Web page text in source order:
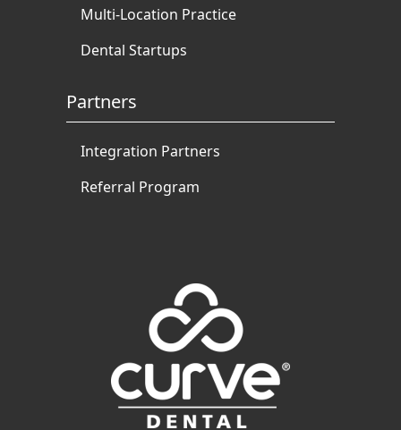
Multi-Location Practice
Dental Startups
Partners
Integration Partners
Referral Program